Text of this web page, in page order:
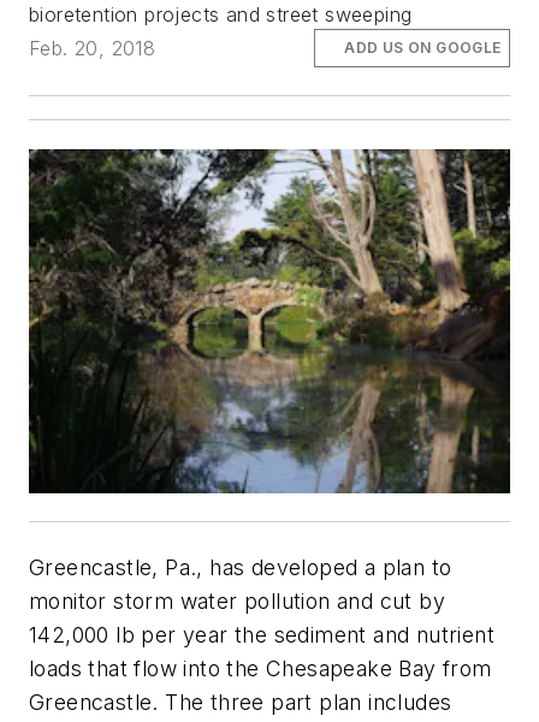
bioretention projects and street sweeping
Feb. 20, 2018
ADD US ON GOOGLE
Greencastle, Pa., has developed a plan to
monitor storm water pollution and cut by
142,000 lb per year the sediment and nutrient
loads that flow into the Chesapeake Bay from
Greencastle. The three part plan includes